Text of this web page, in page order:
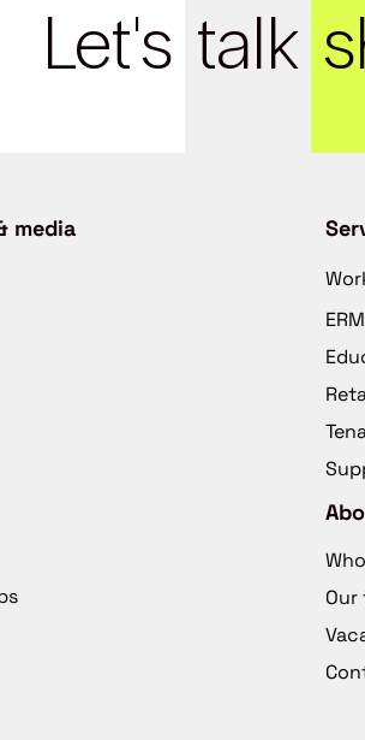
Let's talk
media
Our